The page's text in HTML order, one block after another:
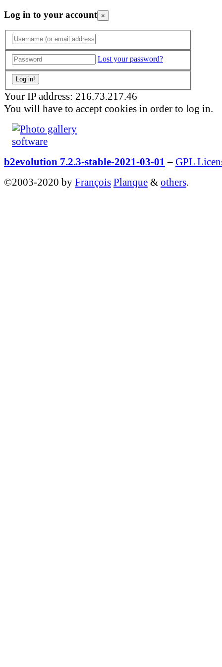
Log in to your account ×
Lost your password?
Your IP address: 216.73.217.46
You will have to accept cookies in order to log in.
b2evolution 7.2.3-stable-2021-03-01 – GPL
©2003-2020 by François Planque & others.